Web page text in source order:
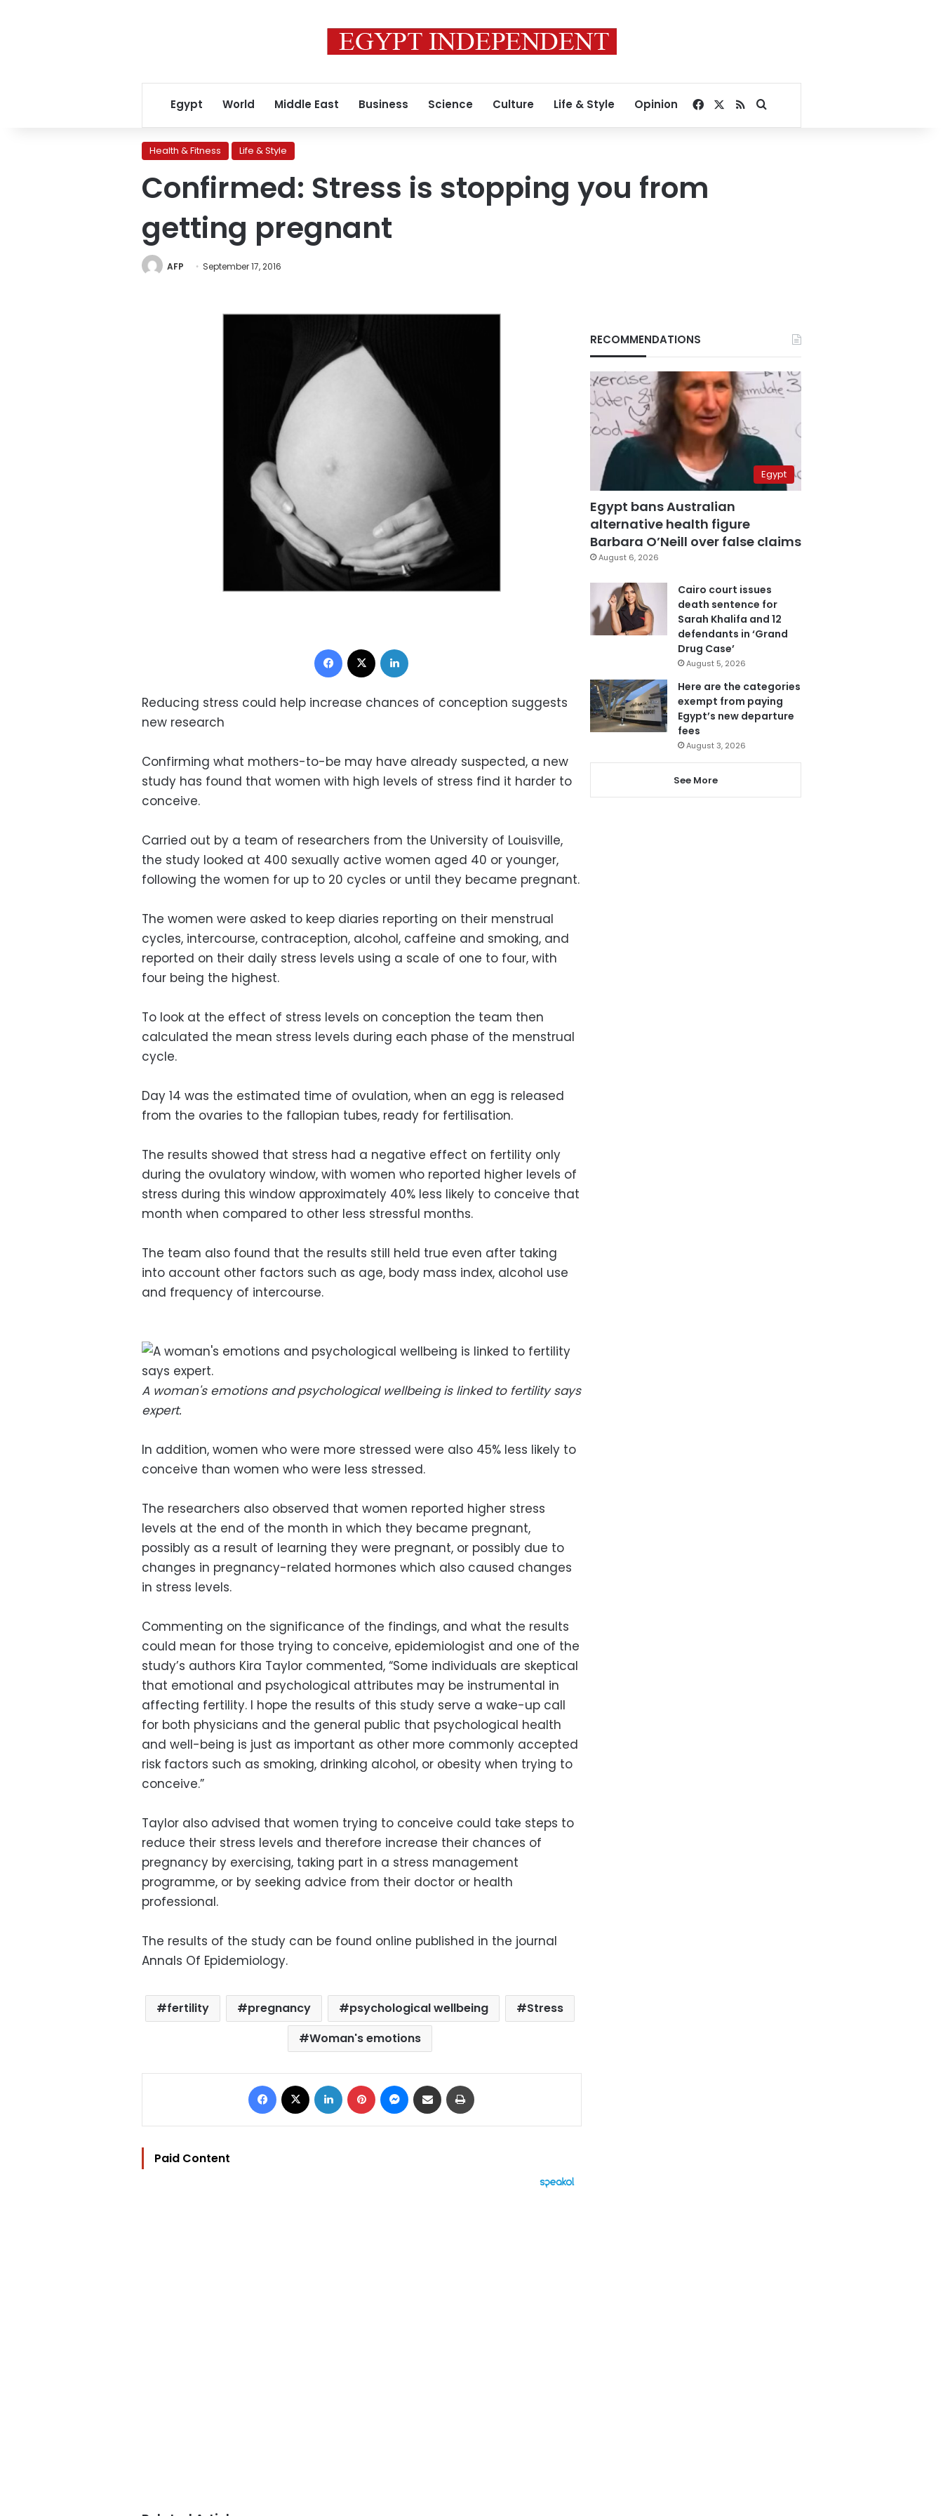
Egypt World Middle East Business Science Culture Life & Style Opinion Facebook
RSSSearch for
Health & Fitness Life & Style
Confirmed: Stress is stopping you from
getting pregnant
AFP September 17, 2016
Facebook
Reducing stress could help increase chances of conception suggests
new research
Confirming what mothers-to-be may have already suspected, a new
study has found that women with high levels of stress find it harder to
conceive.
Carried out by a team of researchers from the University of Louisville,
the study looked at 400 sexually active women aged 40 or younger,
following the women for up to 20 cycles or until they became pregnant.
The women were asked to keep diaries reporting on their menstrual
cycles, intercourse, contraception, alcohol, caffeine and smoking, and
reported on their daily stress levels using a scale of one to four, with
four being the highest.
To look at the effect of stress levels on conception the team then
calculated the mean stress levels during each phase of the menstrual
cycle.
Day 14 was the estimated time of ovulation, when an egg is released
from the ovaries to the fallopian tubes, ready for fertilisation.
The results showed that stress had a negative effect on fertility only
during the ovulatory window, with women who reported higher levels of
stress during this window approximately 40% less likely to conceive that
month when compared to other less stressful months.
The team also found that the results still held true even after taking
into account other factors such as age, body mass index, alcohol use
and frequency of intercourse.
A woman's emotions and psychological wellbeing is linked to fertility says
expert.
In addition, women who were more stressed were also 45% less likely to
conceive than women who were less stressed.
The researchers also observed that women reported higher stress
levels at the end of the month in which they became pregnant,
possibly as a result of learning they were pregnant, or possibly due to
changes in pregnancy-related hormones which also caused changes
in stress levels.
Commenting on the significance of the findings, and what the results
could mean for those trying to conceive, epidemiologist and one of the
study’s authors Kira Taylor commented, “Some individuals are skeptical
that emotional and psychological attributes may be instrumental in
affecting fertility. I hope the results of this study serve a wake-up call
for both physicians and the general public that psychological health
and well-being is just as important as other more commonly accepted
risk factors such as smoking, drinking alcohol, or obesity when trying to
conceive.”
Taylor also advised that women trying to conceive could take steps to
reduce their stress levels and therefore increase their chances of
pregnancy by exercising, taking part in a stress management
programme, or by seeking advice from their doctor or health
professional.
The results of the study can be found online published in the journal
Annals Of Epidemiology.
fertility pregnancy psychological wellbeing
Stress
Woman's emotions
Facebook LinkedIn Pinterest Messenger
Share via Email
Paid Content
RECOMMENDATIONS
Egypt
Egypt bans Australian
alternative health figure
Barbara O’Neill over false claims
August 6, 2026
Cairo court issues
death sentence for
Sarah Khalifa and 12
defendants in ‘Grand
Drug Case’
August 5, 2026
Here are the categories
exempt from paying
Egypt’s new departure
fees
August 3, 2026
See More